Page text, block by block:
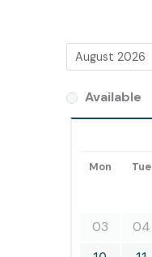
Available
Mon Tue
03
04